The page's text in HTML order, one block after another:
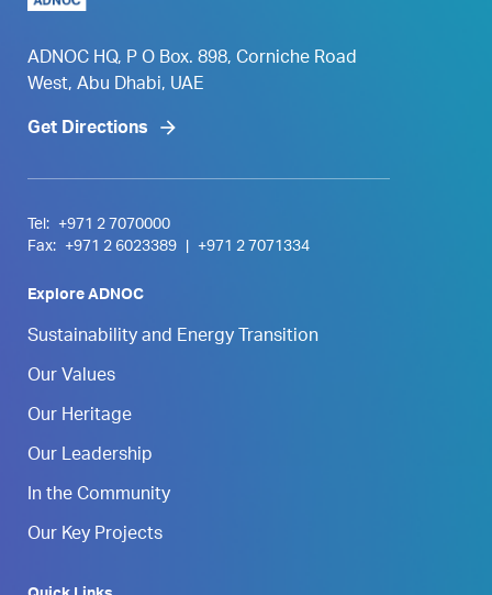
ADNOC HQ, P O Box. 898, Corniche Road
West, Abu Dhabi, UAE
Get Directions
Tel:
+971 2 7070000
Fax:
+971 2 6023389 +971 2 7071334
Explore ADNOC
Sustainability and Energy Transition
Our Values
Our Heritage
Our Leadership
In the Community
Our Key Projects